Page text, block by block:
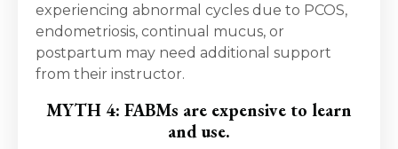
experiencing abnormal cycles due to PCOS,
endometriosis, continual mucus, or
postpartum may need additional support
from their instructor.
MYTH 4: FABMs are expensive to learn
and use.